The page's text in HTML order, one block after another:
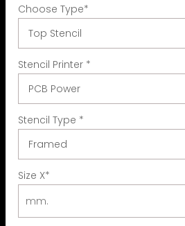
Choose Type*
Stencil Printer *
Stencil Type *
Size X*